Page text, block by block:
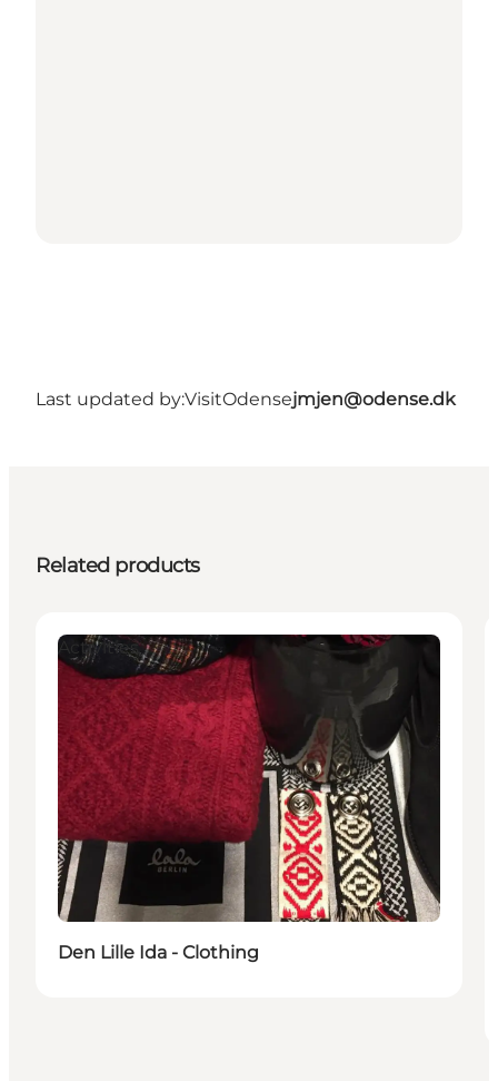
Last updated by:VisitOdensejmjen@odense.dk
Related products
Activities
Den Lille Ida - Clothing